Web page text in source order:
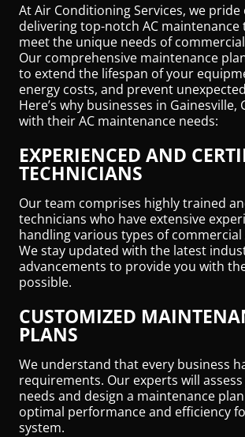
At Air Conditioning Services, we pride
delivering top-notch AC
meet the unique needs of
Our comprehensive maintenance
to extend the lifespan of your
energy costs, and prevent
Here’s why businesses in Gainesville,
with their AC maintenance needs:
EXPERIENCED AND
TECHNICIANS
Our team comprises highly trained
technicians who have extensive
handling various types of commercial
We stay updated with the latest
advancements to provide you with
possible.
CUSTOMIZED
PLANS
We understand that every business
requirements. Our experts will
needs and design a maintenance
optimal performance and efficiency
system.